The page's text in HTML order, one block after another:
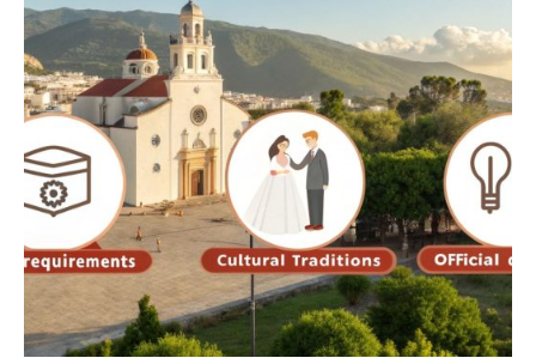
Posted by
Sixtina Wedding in Spain